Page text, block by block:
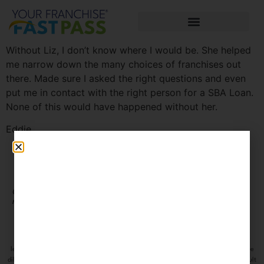
Without Liz, I don’t know where I would be. She helped
me narrow down the many choices of franchises out
there. Made sure I asked the right questions and even
put me in contact with the right person for a SBA Loan.
None of this would have happened without her.
Eddie
Connect with us on social
media
legal advice or an offer to sell you a franchise. Please make sure to do thorough due
diligence before investing in any franchise or business opportunity and always consult